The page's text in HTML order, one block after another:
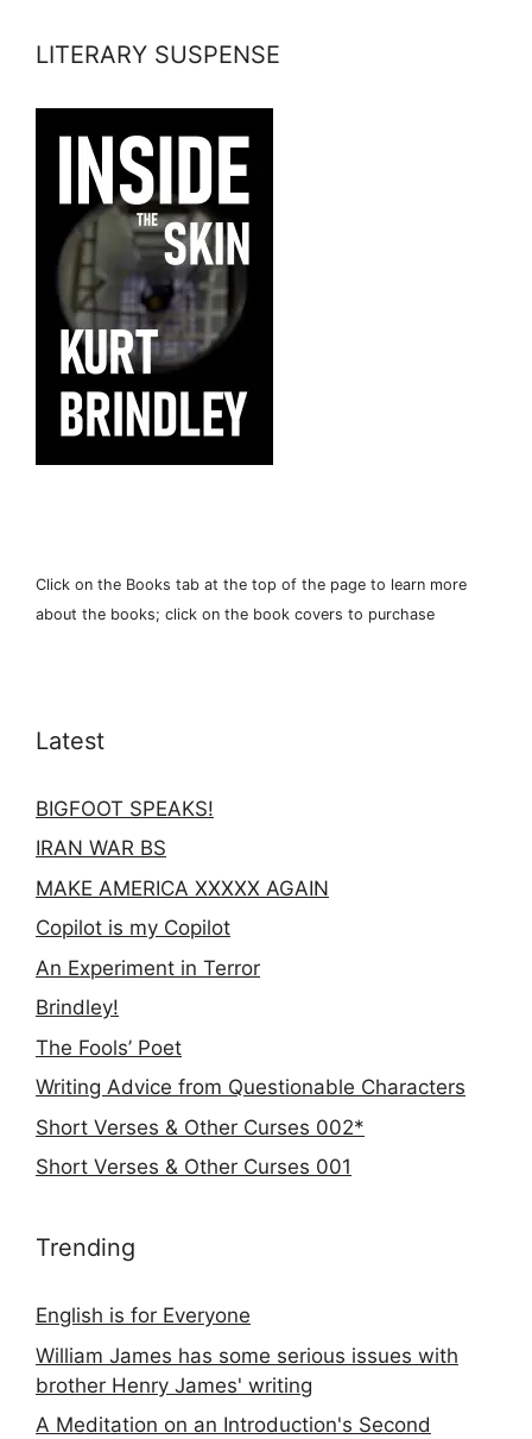
LITERARY SUSPENSE
Click on the Books tab at the top of the page to learn more
about the books; click on the book covers to purchase
Latest
BIGFOOT SPEAKS!
IRAN WAR BS
MAKE AMERICA XXXXX AGAIN
Copilot is my Copilot
An Experiment in Terror
Brindley!
The Fools’ Poet
Writing Advice from Questionable Characters
Short Verses & Other Curses 002*
Short Verses & Other Curses 001
Trending
English is for Everyone
William James has some serious issues with
brother Henry James' writing
A Meditation on an Introduction's Second